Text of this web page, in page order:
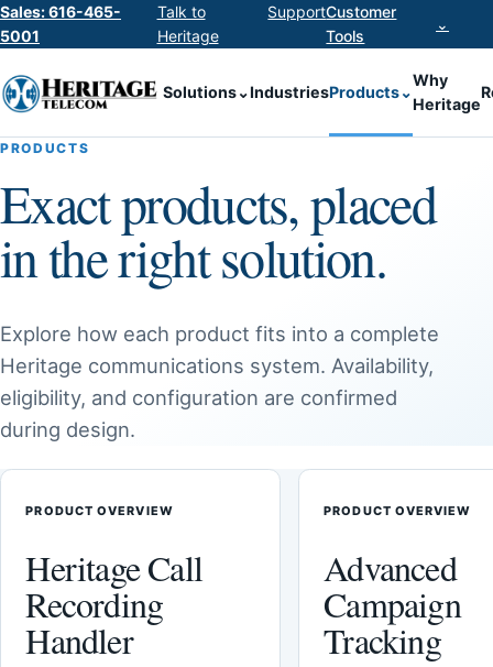
Sales: 616-465-
5001
Talk to
Heritage
SupportCustomer
Tools
⌄
Solutions⌄IndustriesProducts⌄
Why
Heritage
PRODUCTS
Exact products, placed
in the right solution.
Explore how each product fits into a complete
Heritage communications system. Availability,
eligibility, and configuration are confirmed
during design.
PRODUCT OVERVIEW
Heritage Call
Recording
Handler
PRODUCT OVERVIEW
Advanced
Campaign
Tracking